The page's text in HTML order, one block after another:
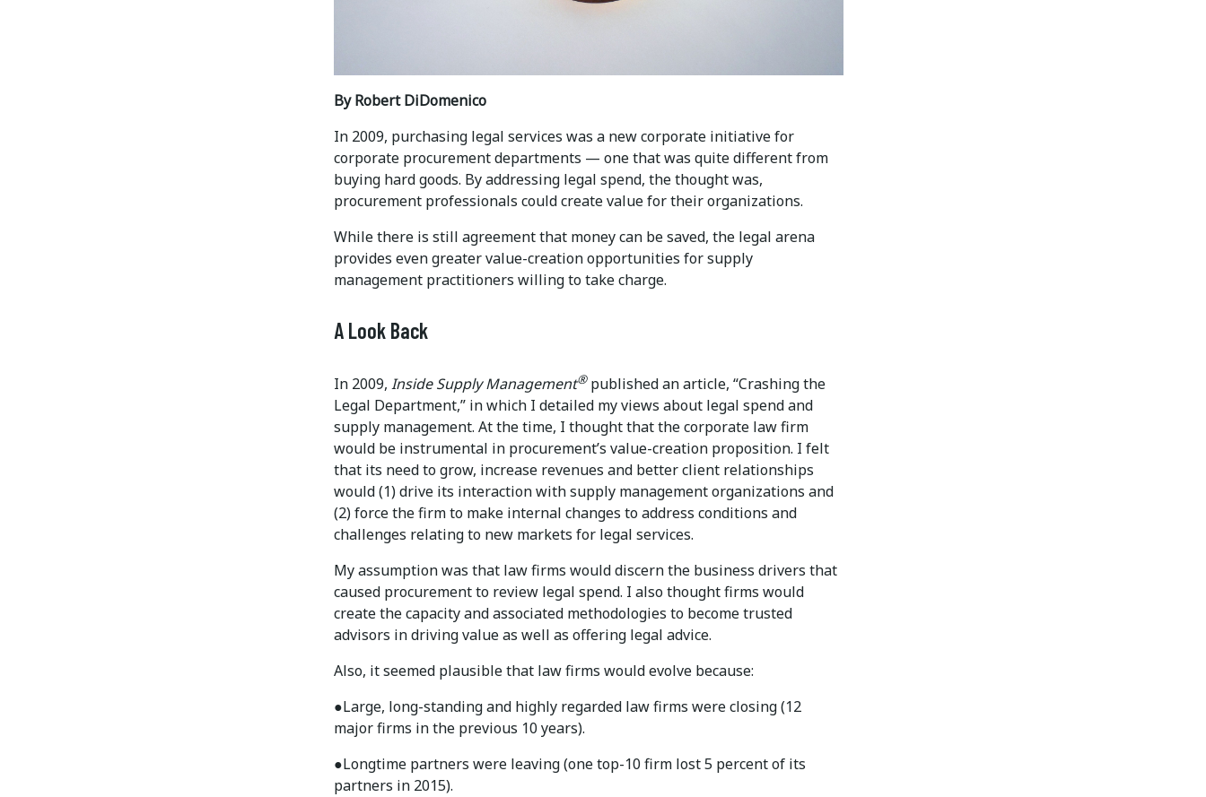
By Robert DiDomenico
In 2009, purchasing legal services was a new corporate initiative for
corporate procurement departments — one that was quite different from
buying hard goods. By addressing legal spend, the thought was,
procurement professionals could create value for their organizations.
While there is still agreement that money can be saved, the legal arena
provides even greater value-creation opportunities for supply
management practitioners willing to take charge.
A Look Back
In 2009, Inside Supply Management®published an article, “Crashing the
Legal Department,” in which I detailed my views about legal spend and
supply management. At the time, I thought that the corporate law firm
would be instrumental in procurement’s value-creation proposition. I felt
that its need to grow, increase revenues and better client relationships
would (1) drive its interaction with supply management organizations and
(2) force the firm to make internal changes to address conditions and
challenges relating to new markets for legal services.
My assumption was that law firms would discern the business drivers that
caused procurement to review legal spend. I also thought firms would
create the capacity and associated methodologies to become trusted
advisors in driving value as well as offering legal advice.
Also, it seemed plausible that law firms would evolve because:
●Large, long-standing and highly regarded law firms were closing (12
major firms in the previous 10 years).
●Longtime partners were leaving (one top-10 firm lost 5 percent of its
partners in 2015).